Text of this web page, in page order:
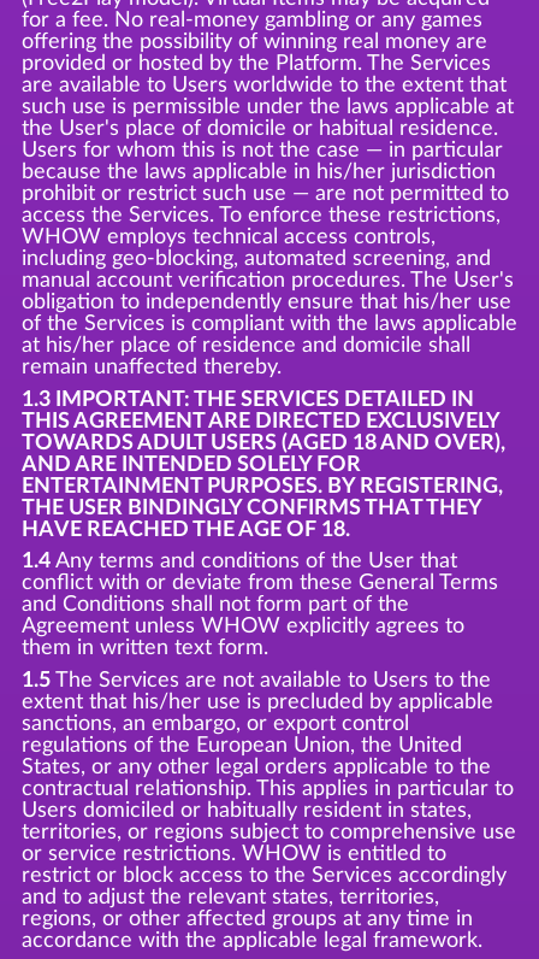
for a fee. No real-money gambling or any games
offering the possibility of winning real money are
provided or hosted by the Platform. The Services
are available to Users worldwide to the extent that
such use is permissible under the laws applicable at
the User's place of domicile or habitual residence.
Users for whom this is not the case — in particular
because the laws applicable in his/her jurisdiction
prohibit or restrict such use — are not permitted to
access the Services. To enforce these restrictions,
WHOW employs technical access controls,
including geo-blocking, automated screening, and
manual account verification procedures. The User's
obligation to independently ensure that his/her use
of the Services is compliant with the laws applicable
at his/her place of residence and domicile shall
remain unaffected thereby.
1.3 IMPORTANT: THE SERVICES DETAILED IN
THIS AGREEMENT ARE DIRECTED EXCLUSIVELY
TOWARDS ADULT USERS (AGED 18 AND OVER),
AND ARE INTENDED SOLELY FOR
ENTERTAINMENT PURPOSES. BY REGISTERING,
THE USER BINDINGLY CONFIRMS THAT THEY
HAVE REACHED THE AGE OF 18.
1.4Any terms and conditions of the User that
conflict with or deviate from these General Terms
and Conditions shall not form part of the
Agreement unless WHOW explicitly agrees to
them in written text form.
1.5The Services are not available to Users to the
extent that his/her use is precluded by applicable
sanctions, an embargo, or export control
regulations of the European Union, the United
States, or any other legal orders applicable to the
contractual relationship. This applies in particular to
Users domiciled or habitually resident in states,
territories, or regions subject to comprehensive use
or service restrictions. WHOW is entitled to
restrict or block access to the Services accordingly
and to adjust the relevant states, territories,
regions, or other affected groups at any time in
accordance with the applicable legal framework.